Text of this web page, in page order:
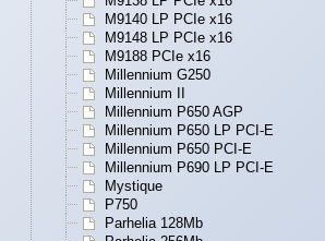
M9140 LP PCIe x16
M9148 LP PCIe x16
M9188 PCIe x16
Millennium G250
Millennium II
Millennium P650 AGP
Millennium P650 LP PCI-E
Millennium P650 PCI-E
Millennium P690 LP PCI-E
Mystique
P750
Parhelia 128Mb